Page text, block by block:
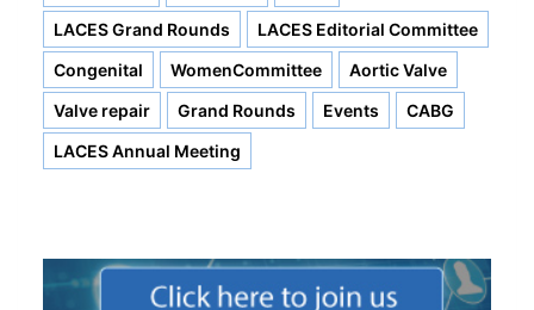
LACES Grand Rounds
LACES Editorial Committee
Congenital
WomenCommittee
Aortic Valve
Valve repair
Grand Rounds Events
CABG
LACES Annual Meeting